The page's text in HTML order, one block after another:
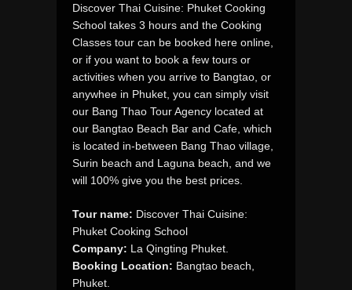
Discover Thai Cuisine: Phuket Cooking
School takes 3 hours and the Cooking
Classes tour can be booked here online,
or if you want to book a few tours or
activities when you arrive to Bangtao, or
anywhee in Phuket, you can simply visit
our Bang Thao Tour Agency located at
our Bangtao Beach Bar and Cafe, which
is located in-between Bang Thao village,
Surin beach and Laguna beach, and we
will 100% give you the best prices.
Tour name: Discover Thai Cuisine:
Phuket Cooking School
Company: La Qingting Phuket.
Booking Location: Bangtao beach,
Phuket.